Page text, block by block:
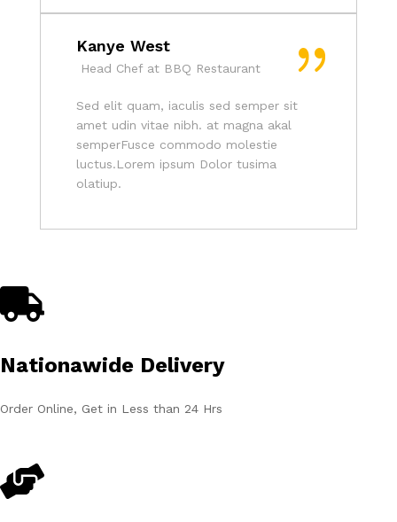
Kanye West
Head Chef at BBQ Restaurant
Sed elit quam, iaculis sed semper sit
amet udin vitae nibh. at magna akal
semperFusce commodo molestie
luctus.Lorem ipsum Dolor tusima
olatiup.
Nationawide Delivery
Order Online, Get in Less than 24 Hrs